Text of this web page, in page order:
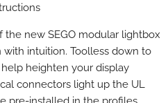
new SEGO modular lightbox
intuition. Toolless down to
heighten your display
connectors light up the UL